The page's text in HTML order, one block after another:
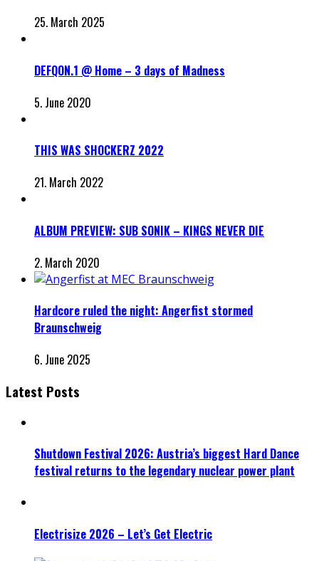
25. March 2025
DEFQON.1 @ Home – 3 days of Madness
5. June 2020
THIS WAS SHOCKERZ 2022
21. March 2022
ALBUM PREVIEW: SUB SONIK – KINGS NEVER DIE
2. March 2020
Hardcore ruled the night: Angerfist stormed
Braunschweig
6. June 2025
Latest Posts
Shutdown Festival 2026: Austria’s biggest Hard Dance
festival returns to the legendary nuclear power plant
Electrisize 2026 – Let’s Get Electric